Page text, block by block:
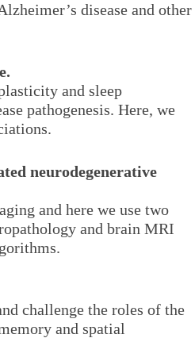
disease and other
and sleep
pathogenesis. Here, we
neurodegenerative
and here we use two
and brain MRI
challenge the roles of the
and spatial